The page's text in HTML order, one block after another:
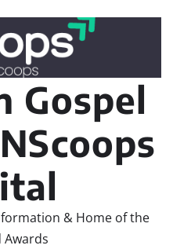
Gospel
& Home of the
Awards